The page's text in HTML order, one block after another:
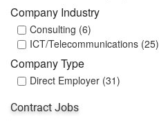
Company Industry
Consulting (6)
ICT/Telecommunications (25)
Company Type
Direct Employer (31)
Contract Jobs